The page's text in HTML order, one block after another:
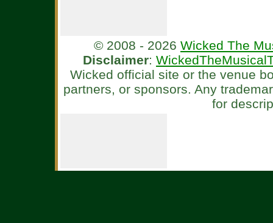
© 2008 - 2026 Wicked The
Disclaimer:
Wicked official site or the venue
partners, or sponsors. Any
for